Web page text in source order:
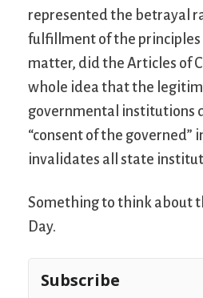
represented the betrayal
fulfillment of the principles
matter, did the Articles of
whole idea that the
governmental institutions
“consent of the governed”
invalidates all state
Something to think about
Day.
Subscribe